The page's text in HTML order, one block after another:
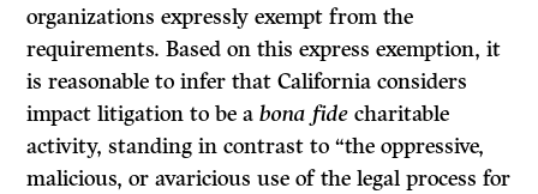
organizations expressly exempt from the
requirements. Based on this express exemption, it
is reasonable to infer that California considers
impact litigation to be abona fidecharitable
activity, standing in contrast to “the oppressive,
malicious, or avaricious use of the legal process for